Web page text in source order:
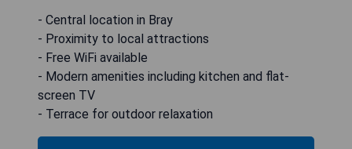
- Central location in Bray
- Proximity to local attractions
- Free WiFi available
- Modern amenities including kitchen and flat-
screen TV
- Terrace for outdoor relaxation